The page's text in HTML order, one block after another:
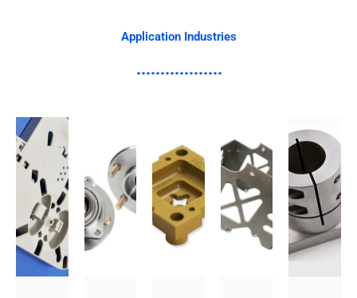
Application Industries